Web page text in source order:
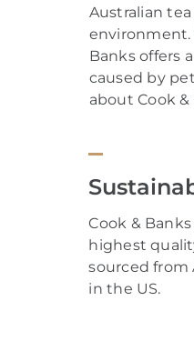
Australian
Banks offers
caused by pet
about Cook
Cook &
highest
sourced from
in the US.